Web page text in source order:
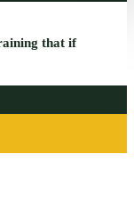
that if